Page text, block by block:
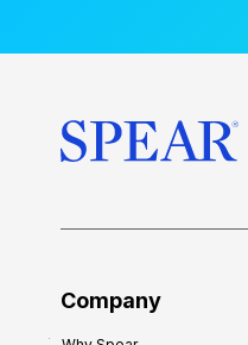
Company